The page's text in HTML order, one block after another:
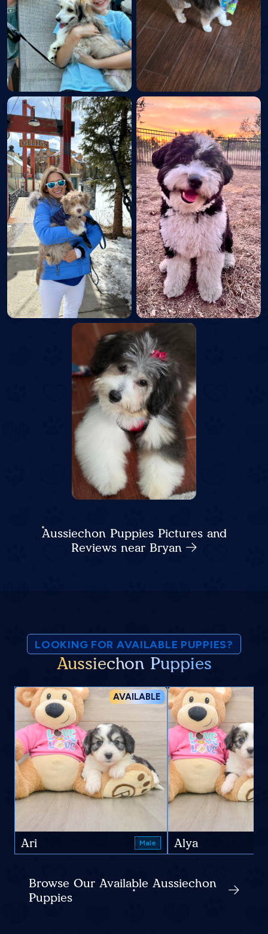
Aussiechon Puppies Pictures and
Reviews near Bryan
LOOKING FOR AVAILABLE PUPPIES?
Aussiechon Puppies
AVAILABLE
Ari Male Alya
Browse Our Available Aussiechon
Puppies